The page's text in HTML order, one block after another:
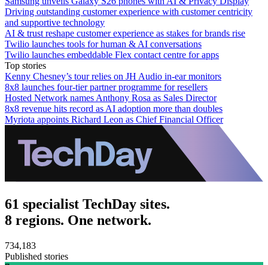
Driving outstanding customer experience with customer centricity
and supportive technology
AI & trust reshape customer experience as stakes for brands rise
Twilio launches tools for human & AI conversations
Twilio launches embeddable Flex contact centre for apps
Top stories
Kenny Chesney’s tour relies on JH Audio in-ear monitors
8x8 launches four-tier partner programme for resellers
Hosted Network names Anthony Rosa as Sales Director
8x8 revenue hits record as AI adoption more than doubles
Myriota appoints Richard Leon as Chief Financial Officer
61 specialist TechDay sites.
8 regions. One network.
734,183
Published stories